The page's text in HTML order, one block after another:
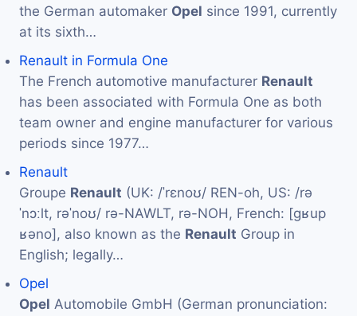
the German automaker Opel since 1991, currently
at its sixth…
Renault in Formula One
The French automotive manufacturer Renault
has been associated with Formula One as both
team owner and engine manufacturer for various
periods since 1977…
Renault
Groupe Renault (UK: /ˈrɛnoʊ/ REN-oh, US: /rə
ˈnɔːlt, rəˈnoʊ/ rə-NAWLT, rə-NOH, French: [ɡʁup
ʁəno], also known as the Renault Group in
English; legally…
Opel
Opel Automobile GmbH (German pronunciation: